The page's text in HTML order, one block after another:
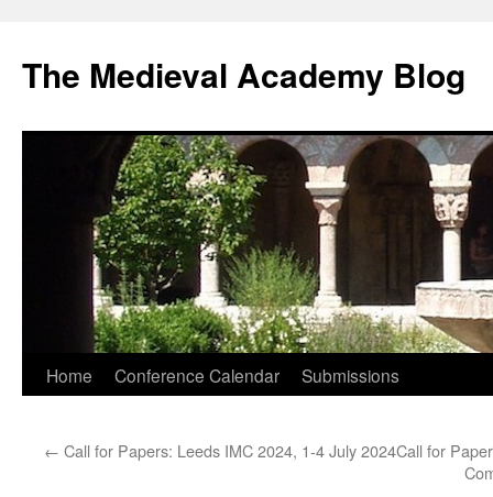
The Medieval Academy Blog
Skip
content
Home Conference Calendar Submissions
← Call for Papers: Leeds IMC 2024, 1-4 July 2024Call for